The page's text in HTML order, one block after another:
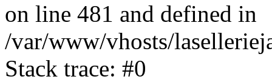
on line 481 and defined in
/var/www/vhosts/
Stack trace: #0